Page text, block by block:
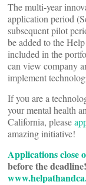
The multi-year
application period
subsequent pilot
be added to the
included in the
can view company
implement
If you are a
your mental health
California, please
amazing initiative!
Applications close
before the